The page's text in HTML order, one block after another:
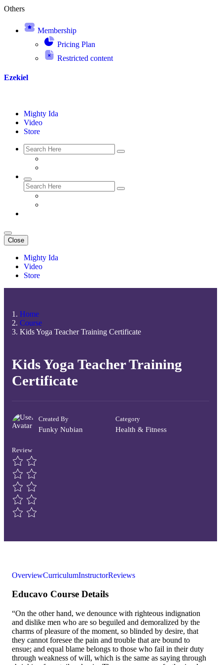
Others
Membership
Pricing Plan
Restricted content
Ezekiel
Mighty Ida
Video
Store
Close
Mighty Ida
Video
Store
Home
Course
Kids Yoga Teacher Training Certificate
Kids Yoga Teacher Training
Certificate
Created By
Funky Nubian
Category
Health & Fitness
Review
OverviewCurriculumInstructorReviews
Educavo Course Details
“On the other hand, we denounce with righteous indignation
and dislike men who are so beguiled and demoralized by the
charms of pleasure of the moment, so blinded by desire, that
they cannot foresee the pain and trouble that are bound to
ensue; and equal blame belongs to those who fail in their duty
through weakness of will, which is the same as saying through